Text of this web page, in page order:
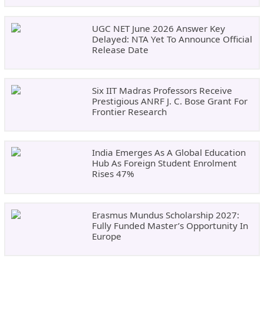
UGC NET June 2026 Answer Key
Delayed: NTA Yet To Announce Official
Release Date
Six IIT Madras Professors Receive
Prestigious ANRF J. C. Bose Grant For
Frontier Research
India Emerges As A Global Education
Hub As Foreign Student Enrolment
Rises 47%
Erasmus Mundus Scholarship 2027:
Fully Funded Master’s Opportunity In
Europe